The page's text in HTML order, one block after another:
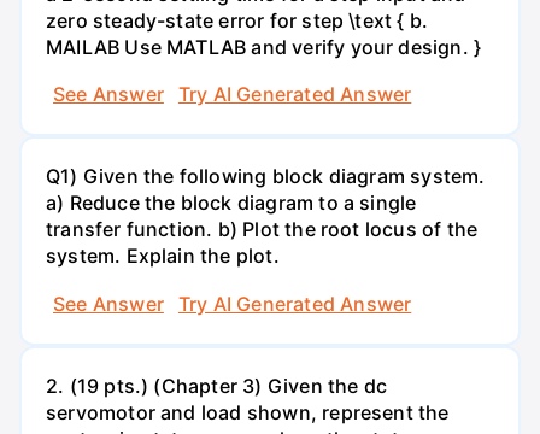
zero steady-state error for step \text { b.
MAILAB Use MATLAB and verify your design. }
See Answer
Try AI Generated Answer
Q1) Given the following block diagram system.
a) Reduce the block diagram to a single
transfer function. b) Plot the root locus of the
system. Explain the plot.
See Answer
Try AI Generated Answer
2. (19 pts.) (Chapter 3) Given the dc
servomotor and load shown, represent the